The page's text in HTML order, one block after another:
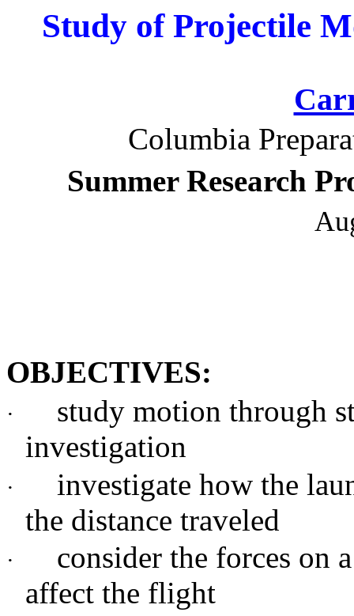
Study of Projectile
Columbia
Summer Research
OBJECTIVES:
·
study motion through
investigation
·
investigate how the
the distance traveled
·
consider the forces on
affect the flight